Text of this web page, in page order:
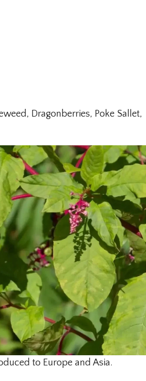
Dragonberries, Poke Sallet,
to Europe and Asia.